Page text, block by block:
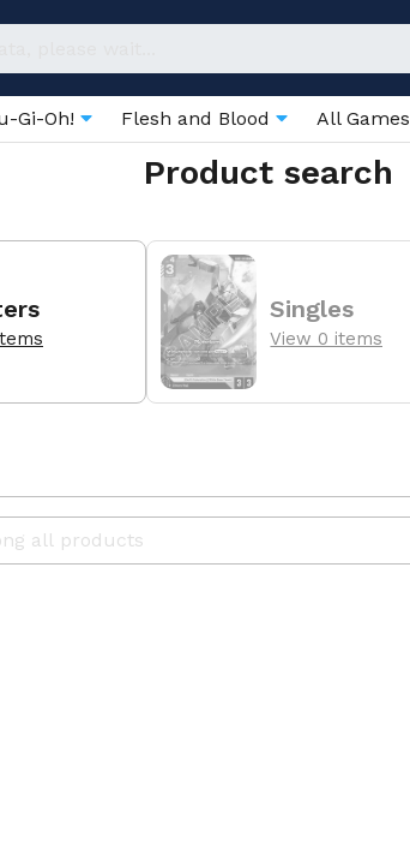
Gi-Oh! Flesh and Blood All Games
Product search
Singles
View 0 items